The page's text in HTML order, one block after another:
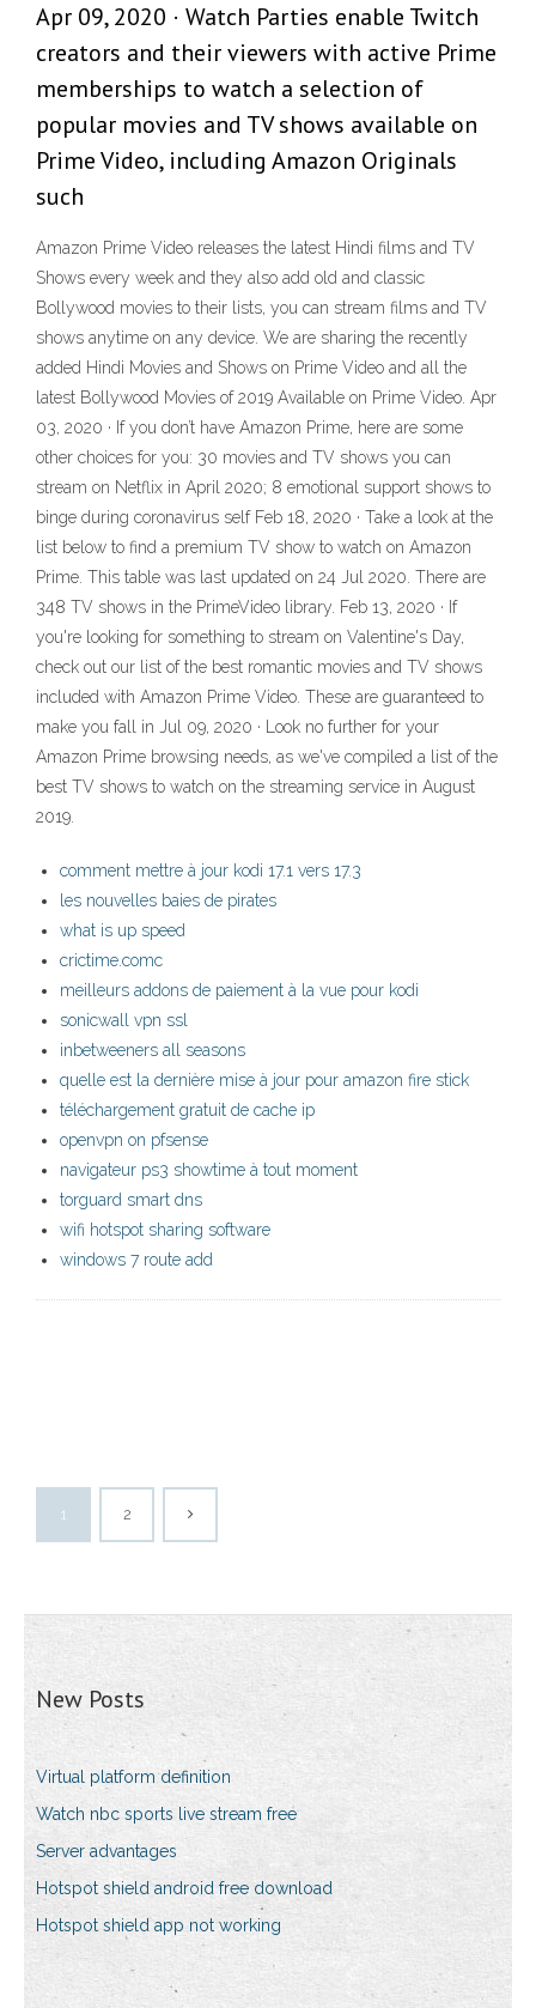
Apr 09, 2020 · Watch Parties enable Twitch
creators and their viewers with active Prime
memberships to watch a selection of
popular movies and TV shows available on
Prime Video, including Amazon Originals
such
Amazon Prime Video releases the latest Hindi films and TV
Shows every week and they also add old and classic
Bollywood movies to their lists, you can stream films and TV
shows anytime on any device. We are sharing the recently
added Hindi Movies and Shows on Prime Video and all the
latest Bollywood Movies of 2019 Available on Prime Video. Apr
03, 2020 · If you don’t have Amazon Prime, here are some
other choices for you: 30 movies and TV shows you can
stream on Netflix in April 2020; 8 emotional support shows to
binge during coronavirus self Feb 18, 2020 · Take a look at the
list below to find a premium TV show to watch on Amazon
Prime. This table was last updated on 24 Jul 2020. There are
348 TV shows in the PrimeVideo library. Feb 13, 2020 · If
you're looking for something to stream on Valentine's Day,
check out our list of the best romantic movies and TV shows
included with Amazon Prime Video. These are guaranteed to
make you fall in Jul 09, 2020 · Look no further for your
Amazon Prime browsing needs, as we've compiled a list of the
best TV shows to watch on the streaming service in August
2019.
comment mettre à jour kodi 17.1 vers 17.3
les nouvelles baies de pirates
what is up speed
crictime.comc
meilleurs addons de paiement à la vue pour kodi
sonicwall vpn ssl
inbetweeners all seasons
quelle est la dernière mise à jour pour amazon fire stick
téléchargement gratuit de cache ip
openvpn on pfsense
navigateur ps3 showtime à tout moment
torguard smart dns
wifi hotspot sharing software
windows 7 route add
1 2
New Posts
Virtual platform definition
Watch nbc sports live stream free
Server advantages
Hotspot shield android free download
Hotspot shield app not working